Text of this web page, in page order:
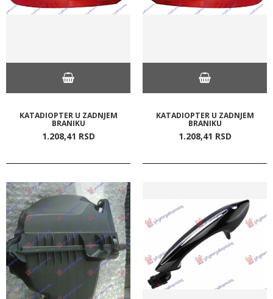
KATADIOPTER U ZADNJEM
BRANIKU
1.208,41 RSD
KATADIOPTER U ZADNJEM
BRANIKU
1.208,41 RSD